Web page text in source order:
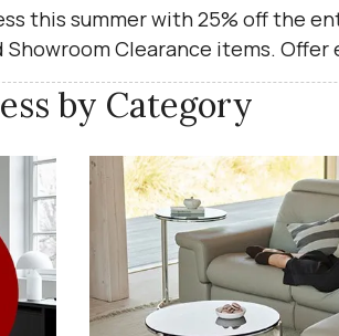
this summer with 25% off the
Clearance items. Offer
by Category